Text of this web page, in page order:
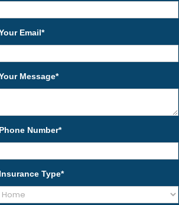
Email*
Message*
Phone Number*
Insurance Type*